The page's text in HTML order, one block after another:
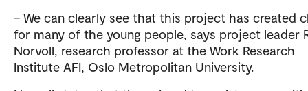
– We can clearly see that this project has created
for many of the young people, says project leader
Norvoll, research professor at the Work Research
Institute AFI, Oslo Metropolitan University.